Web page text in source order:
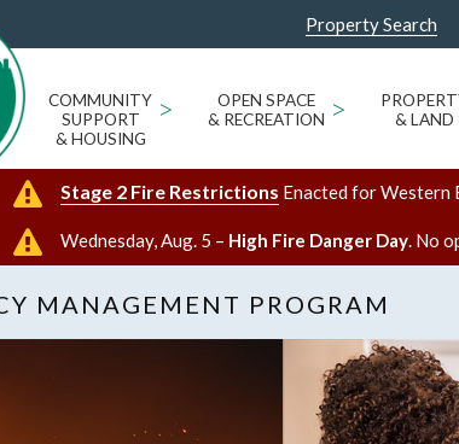
Property Search
COMMUNITY
SUPPORT
& HOUSING
>
OPEN SPACE
& RECREATION >
& LAND
Stage 2 Fire Restrictions Enacted for Western
Wednesday, Aug. 5 – High Fire Danger Day. No
MANAGEMENT PROGRAM